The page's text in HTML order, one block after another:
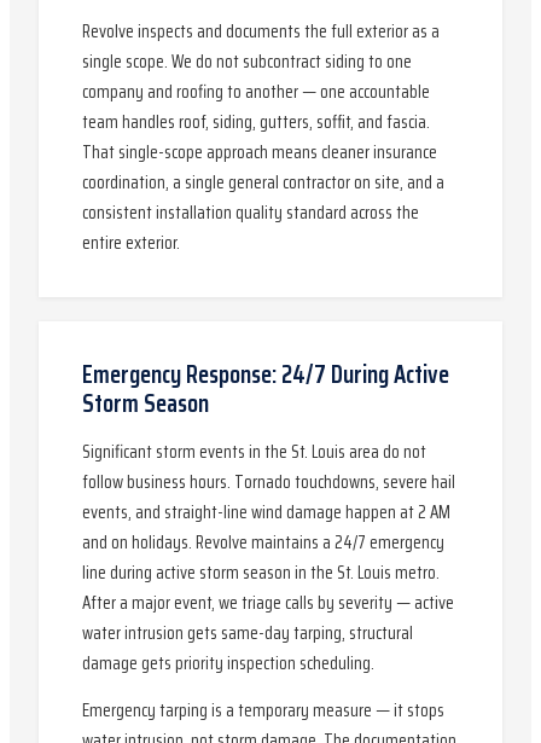
Revolve inspects and documents the full exterior as a
single scope. We do not subcontract siding to one
company and roofing to another — one accountable
team handles roof, siding, gutters, soffit, and fascia.
That single-scope approach means cleaner insurance
coordination, a single general contractor on site, and a
consistent installation quality standard across the
entire exterior.
Emergency Response: 24/7 During Active
Storm Season
Significant storm events in the St. Louis area do not
follow business hours. Tornado touchdowns, severe hail
events, and straight-line wind damage happen at 2 AM
and on holidays. Revolve maintains a 24/7 emergency
line during active storm season in the St. Louis metro.
After a major event, we triage calls by severity — active
water intrusion gets same-day tarping, structural
damage gets priority inspection scheduling.
Emergency tarping is a temporary measure — it stops